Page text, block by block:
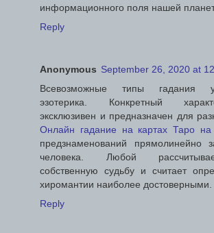
информационного поля нашей
Reply
Anonymous September 26, 2020 at
Всевозможные типы гадания
эзотерика. Конкретный
эксклюзивен и предназначен для
Онлайн гадание на картах Таро
предзнаменований прямолинейно
человека. Любой
собственную судьбу и считает
хиромантии наиболее достоверными.
Reply